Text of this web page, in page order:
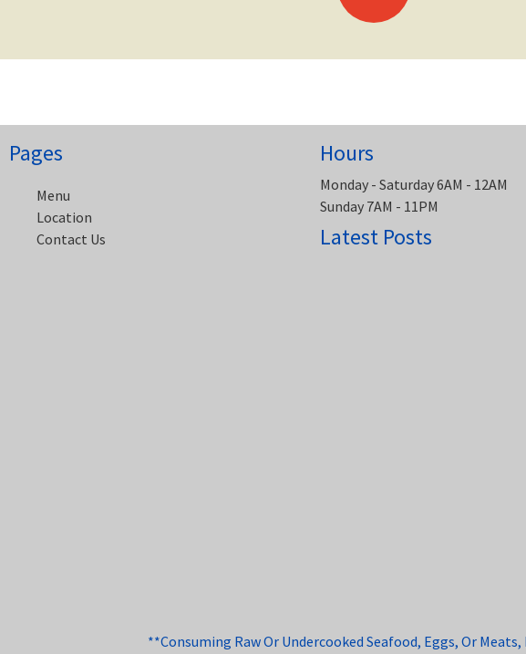
Pages
Menu
Location
Contact Us
Hours
Monday - Saturday 6AM - 12AM
Sunday 7AM - 11PM
Latest Posts
**Consuming Raw Or Undercooked Seafood, Eggs, Or